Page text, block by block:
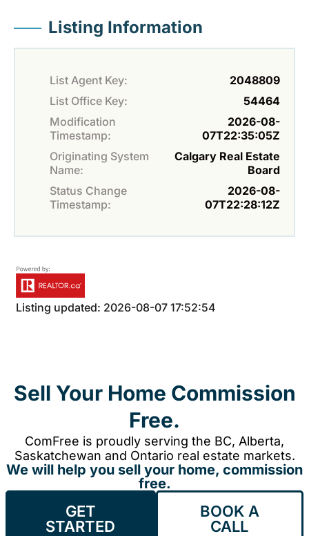
Listing Information
List Agent Key:
2048809
List Office Key:
54464
Modification
Timestamp:
2026-08-
07T22:35:05Z
Originating System
Name:
Calgary Real Estate
Board
Status Change
Timestamp:
2026-08-
07T22:28:12Z
Listing updated: 2026-08-07 17:52:54
Sell Your Home Commission
Free.
ComFree is proudly serving the BC, Alberta,
Saskatchewan and Ontario real estate markets.
We will help you sell your home, commission
free.
GET
STARTED
BOOK A
CALL